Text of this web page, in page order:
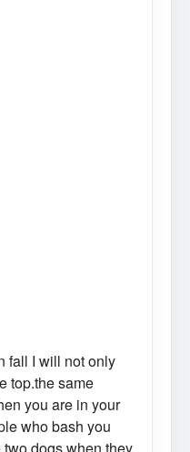
fall I will not only
top.the same
you are in your
who bash you
dogs when they